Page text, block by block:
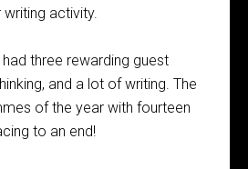
activity.
had three rewarding guest
and a lot of writing. The
of the year with fourteen
to an end!